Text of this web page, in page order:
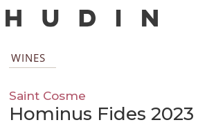
WINES
Saint Cosme
Hominus Fides 2023